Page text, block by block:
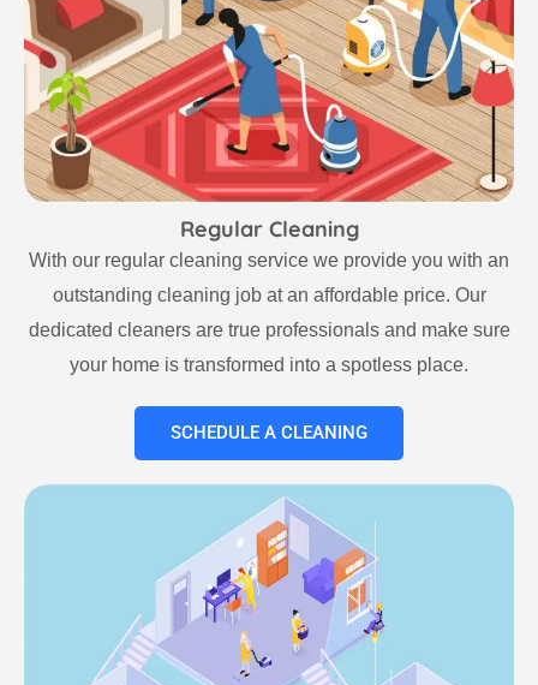
Regular Cleaning
With our regular cleaning service we provide you with an
outstanding cleaning job at an affordable price. Our
dedicated cleaners are true professionals and make sure
your home is transformed into a spotless place.
SCHEDULE A CLEANING